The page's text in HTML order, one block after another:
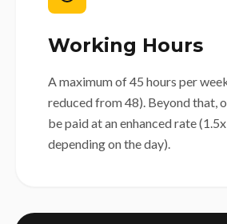
Working Hours
A maximum of 45 hours per
reduced from 48). Beyond that,
be paid at an enhanced rate
depending on the day).